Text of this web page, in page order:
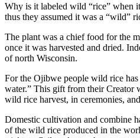
Why is it labeled wild “rice” when
thus they assumed it was a “wild”
The plant was a chief food for the
once it was harvested and dried.
of north Wisconsin.
For the Ojibwe people wild rice
water.” This gift from their Creator
wild rice harvest, in ceremonies,
Domestic cultivation and combine
of the wild rice produced in the